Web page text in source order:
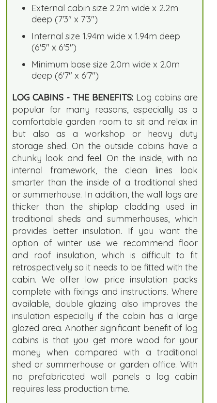
External cabin size 2.2m wide x 2.2m
deep (7'3" x 7'3")
Internal size 1.94m wide x 1.94m deep
(6'5" x 6'5")
Minimum base size 2.0m wide x 2.0m
deep (6'7" x 6'7")
LOG CABINS - THE BENEFITS: Log cabins are
popular for many reasons, especially as a
comfortable garden room to sit and relax in
but also as a workshop or heavy duty
storage shed. On the outside cabins have a
chunky look and feel. On the inside, with no
internal framework, the clean lines look
smarter than the inside of a traditional shed
or summerhouse. In addition, the wall logs are
thicker than the shiplap cladding used in
traditional sheds and summerhouses, which
provides better insulation. If you want the
option of winter use we recommend floor
and roof insulation, which is difficult to fit
retrospectively so it needs to be fitted with the
cabin. We offer low price insulation packs
complete with fixings and instructions. Where
available, double glazing also improves the
insulation especially if the cabin has a large
glazed area. Another significant benefit of log
cabins is that you get more wood for your
money when compared with a traditional
shed or summerhouse or garden office. With
no prefabricated wall panels a log cabin
requires less production time.